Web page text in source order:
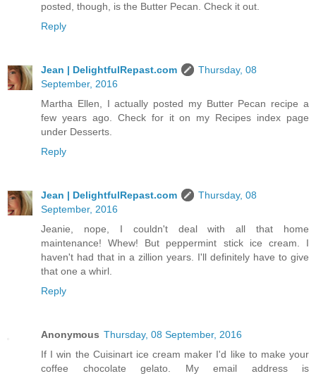
posted, though, is the Butter Pecan. Check it out.
Reply
Jean | DelightfulRepast.com
Thursday, 08
September, 2016
Martha Ellen, I actually posted my Butter Pecan recipe a
few years ago. Check for it on my Recipes index page
under Desserts.
Reply
Jean | DelightfulRepast.com
Thursday, 08
September, 2016
Jeanie, nope, I couldn't deal with all that home
maintenance! Whew! But peppermint stick ice cream. I
haven't had that in a zillion years. I'll definitely have to give
that one a whirl.
Reply
Anonymous Thursday, 08 September, 2016
If I win the Cuisinart ice cream maker I'd like to make your
coffee chocolate gelato. My email address is